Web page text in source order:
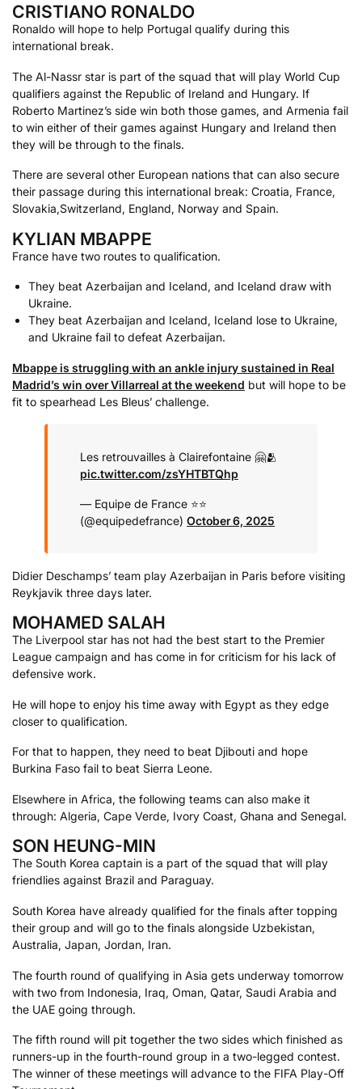
CRISTIANO RONALDO
Ronaldo will hope to help Portugal qualify during this
international break.
The Al-Nassr star is part of the squad that will play World Cup
qualifiers against the Republic of Ireland and Hungary. If
Roberto Martinez’s side win both those games, and Armenia fail
to win either of their games against Hungary and Ireland then
they will be through to the finals.
There are several other European nations that can also secure
their passage during this international break: Croatia, France,
Slovakia,Switzerland, England, Norway and Spain.
KYLIAN MBAPPE
France have two routes to qualification.
They beat Azerbaijan and Iceland, and Iceland draw with
Ukraine.
They beat Azerbaijan and Iceland, Iceland lose to Ukraine,
and Ukraine fail to defeat Azerbaijan.
Mbappe is struggling with an ankle injury sustained in Real
Madrid’s win over Villarreal at the weekend but will hope to be
fit to spearhead Les Bleus’ challenge.
Les retrouvailles à Clairefontaine 🤗🫂
pic.twitter.com/zsYHTBTQhp
— Equipe de France ⭐⭐
(@equipedefrance) October 6, 2025
Didier Deschamps’ team play Azerbaijan in Paris before visiting
Reykjavik three days later.
MOHAMED SALAH
The Liverpool star has not had the best start to the Premier
League campaign and has come in for criticism for his lack of
defensive work.
He will hope to enjoy his time away with Egypt as they edge
closer to qualification.
For that to happen, they need to beat Djibouti and hope
Burkina Faso fail to beat Sierra Leone.
Elsewhere in Africa, the following teams can also make it
through: Algeria, Cape Verde, Ivory Coast, Ghana and Senegal.
SON HEUNG-MIN
The South Korea captain is a part of the squad that will play
friendlies against Brazil and Paraguay.
South Korea have already qualified for the finals after topping
their group and will go to the finals alongside Uzbekistan,
Australia, Japan, Jordan, Iran.
The fourth round of qualifying in Asia gets underway tomorrow
with two from Indonesia, Iraq, Oman, Qatar, Saudi Arabia and
the UAE going through.
The fifth round will pit together the two sides which finished as
runners-up in the fourth-round group in a two-legged contest.
The winner of these meetings will advance to the FIFA Play-Off